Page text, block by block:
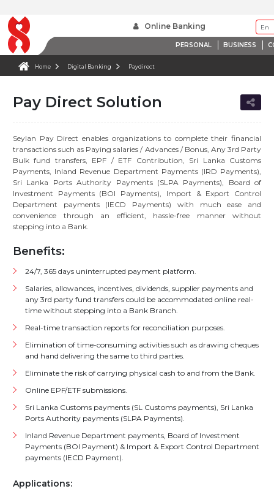
Online Banking
PERSONAL BUSINESS
Home Digital Banking Paydirect
Pay Direct Solution
Seylan Pay Direct enables organizations to complete their financial
transactions such as Paying salaries / Advances / Bonus, Any 3rd Party
Bulk fund transfers, EPF / ETF Contribution, Sri Lanka Customs
Payments, Inland Revenue Department Payments (IRD Payments),
Sri Lanka Ports Authority Payments (SLPA Payments), Board of
Investment Payments (BOI Payments), Import & Export Control
Department payments (IECD Payments) with much ease and
convenience through an efficient, hassle-free manner without
stepping into a Bank.
Benefits:
24/7, 365 days uninterrupted payment platform.
Salaries, allowances, incentives, dividends, supplier payments and
any 3rd party fund transfers could be accommodated online real-
time without stepping into a Bank Branch.
Real-time transaction reports for reconciliation purposes.
Elimination of time-consuming activities such as drawing cheques
and hand delivering the same to third parties.
Eliminate the risk of carrying physical cash to and from the Bank.
Online EPF/ETF submissions.
Sri Lanka Customs payments (SL Customs payments), Sri Lanka
Ports Authority payments (SLPA Payments).
Inland Revenue Department payments, Board of Investment
Payments (BOI Payment) & Import & Export Control Department
payments (IECD Payment).
Applications: